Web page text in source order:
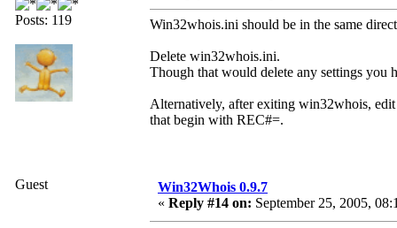
Posts: 119 Win32whois.ini should be in the same
Delete win32whois.ini.
Though that would delete any settings you
Alternatively, after exiting win32whois,
that begin with REC#=.
Guest
Win32Whois 0.9.7
« Reply #14 on: September 25, 2005,